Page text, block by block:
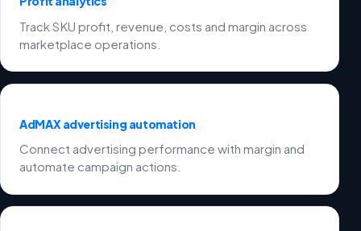
Track SKU profit, revenue, costs and margin across
marketplace operations.
AdMAX advertising automation
Connect advertising performance with margin and
automate campaign actions.